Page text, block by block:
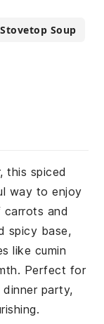
Soup
this spiced
way to enjoy
carrots and
spicy base,
like cumin
Perfect for
party,